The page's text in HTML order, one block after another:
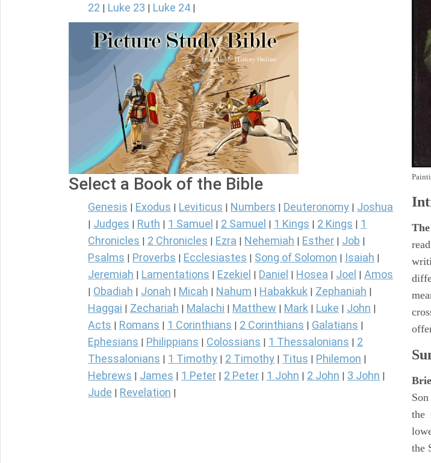
22 | Luke 23 | Luke 24 |
Select a Book of the Bible
Genesis Exodus Leviticus Numbers Deuteronomy Joshua
Judges Ruth 1 Samuel 2 Samuel 1 Kings 2 Kings
1
Chronicles
2 Chronicles Ezra Nehemiah Esther Job
Psalms Proverbs Ecclesiastes Song of Solomon Isaiah
Jeremiah Lamentations Ezekiel Daniel Hosea Joel Amos
Obadiah Jonah Micah Nahum Habakkuk Zephaniah
Haggai Zechariah Malachi Matthew Mark Luke John
Acts Romans 1 Corinthians 2 Corinthians Galatians
Ephesians Philippians Colossians 1 Thessalonians
2
Thessalonians
1 Timothy 2 Timothy Titus Philemon
Hebrews James 1 Peter 2 Peter 1 John 2 John 3 John
Jude Revelation
the
the